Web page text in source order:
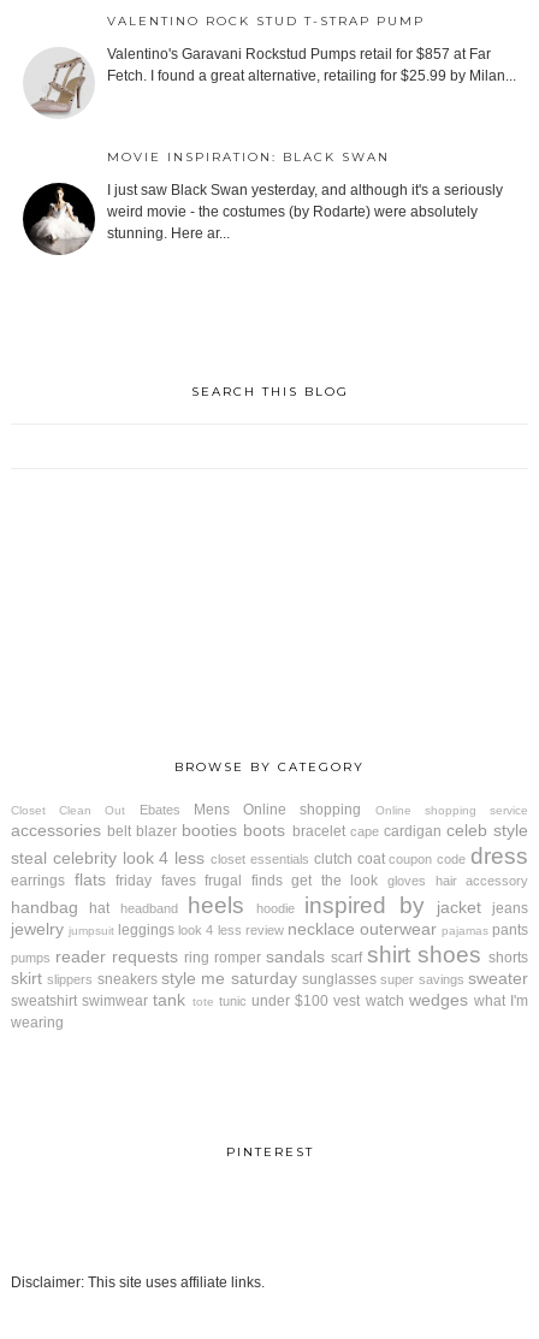
VALENTINO ROCK STUD T-STRAP PUMP
Valentino's Garavani Rockstud Pumps retail for $857 at Far
Fetch. I found a great alternative, retailing for $25.99 by Milan...
MOVIE INSPIRATION: BLACK SWAN
I just saw Black Swan yesterday, and although it's a seriously
weird movie - the costumes (by Rodarte) were absolutely
stunning. Here ar...
SEARCH THIS BLOG
BROWSE BY CATEGORY
Closet Clean Out Ebates Mens Online shopping Online shopping service
accessories belt blazer booties boots bracelet cape cardigan celeb style
steal celebrity look 4 less closet essentials clutch coat coupon code dress
earrings flats friday faves frugal finds get the look gloves hair accessory
handbag hat headband heels hoodie inspired by jacket jeans
jewelry jumpsuit leggings look 4 less review necklace outerwear pajamas pants
pumps reader requests ring romper sandals scarf shirt shoes shorts
skirt slippers sneakers style me saturday sunglasses super savings sweater
sweatshirt swimwear tank tote tunic under $100 vest watch wedges what I'm
wearing
PINTEREST
Disclaimer: This site uses affiliate links.